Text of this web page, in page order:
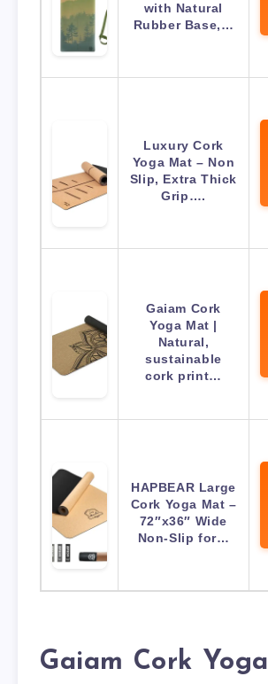
with Natural
Rubber Base,…
Luxury Cork
Yoga Mat – Non
Slip, Extra Thick
Grip….
Gaiam Cork
Yoga Mat |
Natural,
sustainable
cork print…
HAPBEAR Large
Cork Yoga Mat –
72″x36″ Wide
Non-Slip for…
Gaiam Cork Yoga